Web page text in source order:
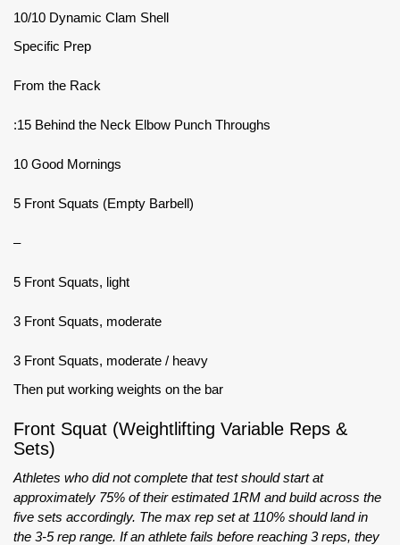
10/10 Dynamic Clam Shell
Specific Prep
From the Rack
:15 Behind the Neck Elbow Punch Throughs
10 Good Mornings
5 Front Squats (Empty Barbell)
–
5 Front Squats, light
3 Front Squats, moderate
3 Front Squats, moderate / heavy
Then put working weights on the bar
Front Squat (Weightlifting Variable Reps &
Sets)
Athletes who did not complete that test should start at
approximately 75% of their estimated 1RM and build across the
five sets accordingly. The max rep set at 110% should land in
the 3-5 rep range. If an athlete fails before reaching 3 reps, they